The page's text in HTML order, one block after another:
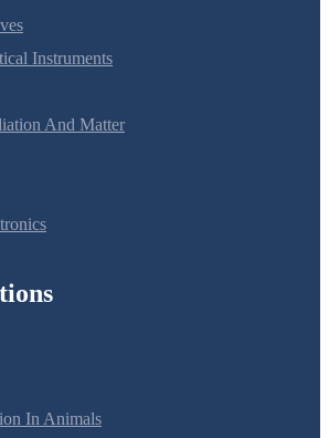
Instruments
And Matter